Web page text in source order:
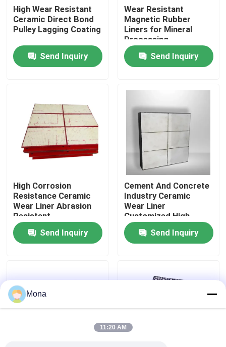
Home
Videos
About Us
Factory Tour
Quality Control
Contact Us
News
Ceramic Wear Liner
High Wear Resistant
Ceramic Direct Bond
Pulley Lagging Coating
Send Inquiry
Wear Resistant
Magnetic Rubber
Liners for Mineral
Processing
Send Inquiry
High Corrosion
Resistance Ceramic
Wear Liner Abrasion
Resistant
Send Inquiry
Cement And Concrete
Industry Ceramic
Wear Liner
Customized High
Impact Resistance
Send Inquiry
Mona
11:20 AM